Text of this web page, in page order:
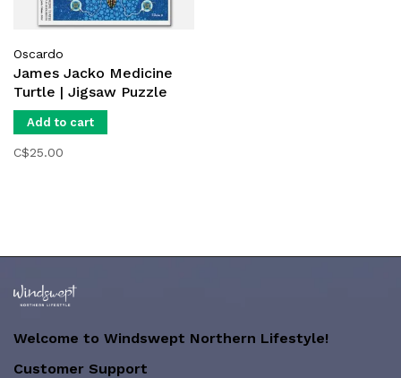
Oscardo
James Jacko Medicine
Turtle | Jigsaw Puzzle
Add to cart
C$25.00
Welcome to Windswept Northern Lifestyle!
Customer Support